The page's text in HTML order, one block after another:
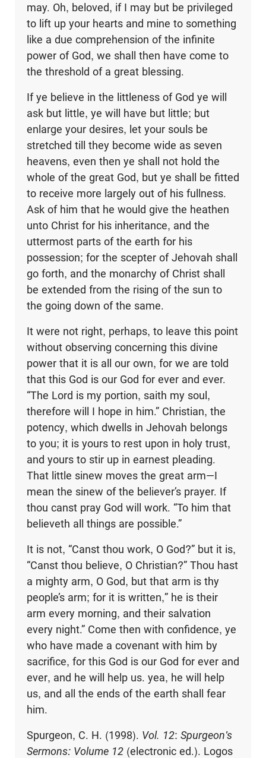
may. Oh, beloved, if I may but be privileged
to lift up your hearts and mine to something
like a due comprehension of the infinite
power of God, we shall then have come to
the threshold of a great blessing.
If ye believe in the littleness of God ye will
ask but little, ye will have but little; but
enlarge your desires, let your souls be
stretched till they become wide as seven
heavens, even then ye shall not hold the
whole of the great God, but ye shall be fitted
to receive more largely out of his fullness.
Ask of him that he would give the heathen
unto Christ for his inheritance, and the
uttermost parts of the earth for his
possession; for the scepter of Jehovah shall
go forth, and the monarchy of Christ shall
be extended from the rising of the sun to
the going down of the same.
It were not right, perhaps, to leave this point
without observing concerning this divine
power that it is all our own, for we are told
that this God is our God for ever and ever.
“The Lord is my portion, saith my soul,
therefore will I hope in him.” Christian, the
potency, which dwells in Jehovah belongs
to you; it is yours to rest upon in holy trust,
and yours to stir up in earnest pleading.
That little sinew moves the great arm—I
mean the sinew of the believer’s prayer. If
thou canst pray God will work. “To him that
believeth all things are possible.”
It is not, “Canst thou work, O God?” but it is,
“Canst thou believe, O Christian?” Thou hast
a mighty arm, O God, but that arm is thy
people’s arm; for it is written,” he is their
arm every morning, and their salvation
every night.” Come then with confidence, ye
who have made a covenant with him by
sacrifice, for this God is our God for ever and
ever, and he will help us. yea, he will help
us, and all the ends of the earth shall fear
him.
Spurgeon, C. H. (1998). Vol. 12: Spurgeon's
Sermons: Volume 12(electronic ed.). Logos